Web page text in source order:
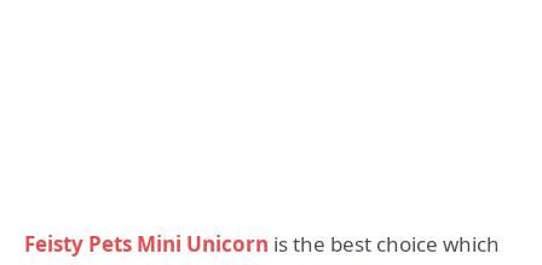
Feisty Pets Mini Unicorn is the best choice which